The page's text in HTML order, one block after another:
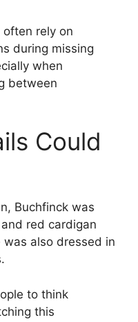
rely on
during missing
when
between
Could
Buchfinck was
red cardigan
also dressed in
to think
this